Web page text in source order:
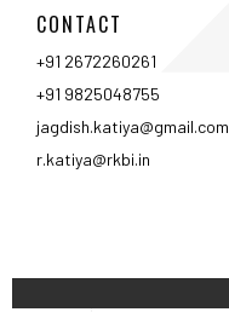
CONTACT
+91 2672260261
+91 9825048755
jagdish.katiya@gmail.com
r.katiya@rkbi.in